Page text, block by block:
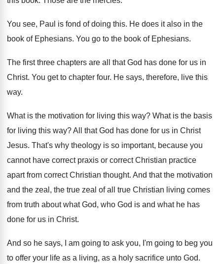
You see, Paul is fond of doing this. He does it also in the
book of Ephesians. You go to the book of Ephesians.
The first three chapters are all that God has done for us in
Christ. You get to chapter four. He says, therefore, live this
way.
What is the motivation for living this way? What is the basis
for living this way?All that God has done for us in Christ
Jesus. That's why theology is so important, because you
cannot have correct praxis or correct Christian practice
apart from correct Christian thought. And that the motivation
and the zeal, the true zeal of all true Christian living comes
from truth about what God, who God is and what he has
done for us in Christ.
And so he says, I am going to ask you, I'm going to beg you
to offer your life as a living, as a holy sacrifice unto God.